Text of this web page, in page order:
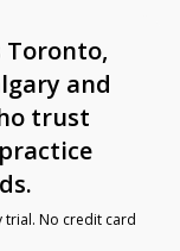
Toronto,
and
trust
trial. No credit card